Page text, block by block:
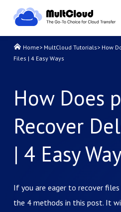
Home> MultCloud Tutorials> How
Files | 4 Easy Ways
How Does
Recover
| 4 Easy
If you are eager to recover
the 4 methods in this post. It